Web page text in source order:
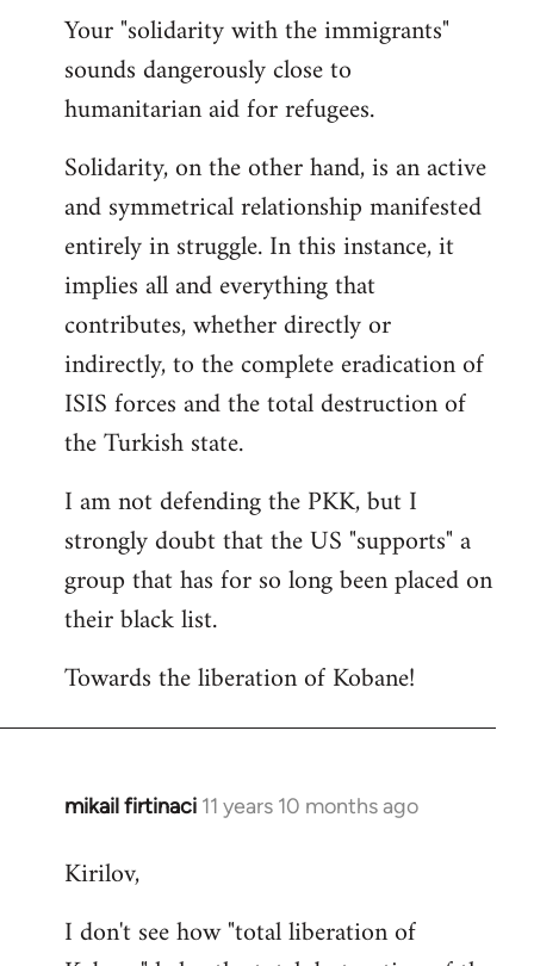
to
Welcome
libcom.org
Your "solidarity with the immigrants"
sounds dangerously close to
humanitarian aid for refugees.
Solidarity, on the other hand, is an active
and symmetrical relationship manifested
entirely in struggle. In this instance, it
implies all and everything that
contributes, whether directly or
indirectly, to the complete eradication of
ISIS forces and the total destruction of
the Turkish state.
I am not defending the PKK, but I
strongly doubt that the US "supports" a
group that has for so long been placed on
their black list.
Towards the liberation of Kobane!
mikail firtinaci 11 years 10 months ago
In
to
by
Kirilov,
I don't see how "total liberation of